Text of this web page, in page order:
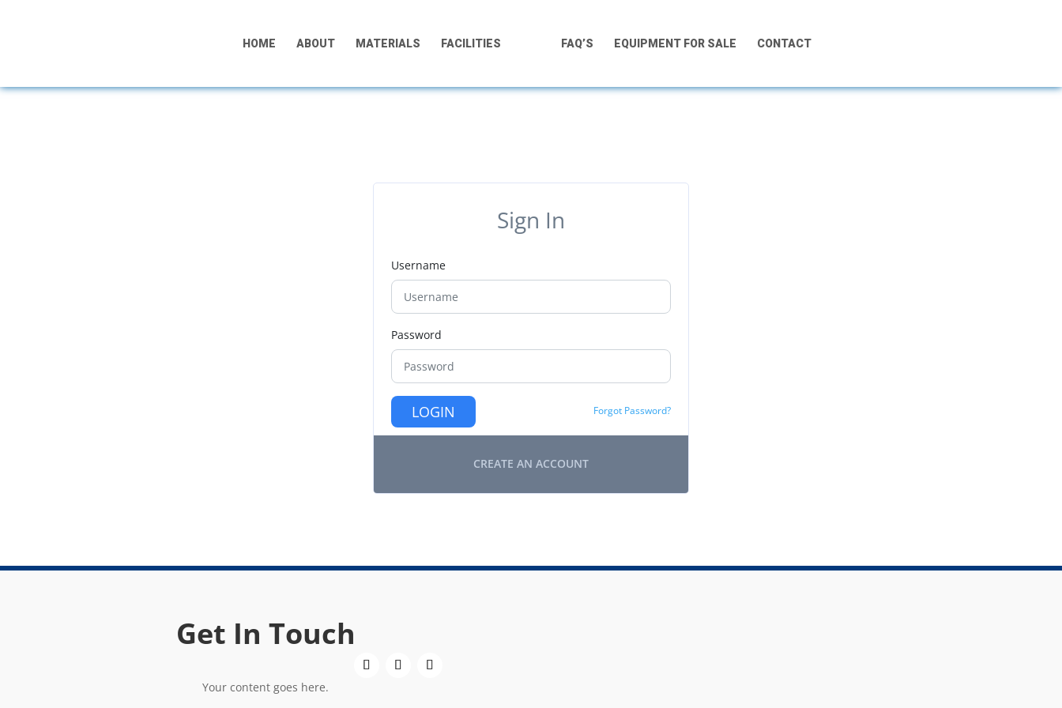
HOME ABOUT MATERIALS FACILITIES FAQ’S EQUIPMENT FOR SALE CONTACT
Sign In
Username
Password
LOGIN Forgot Password?
CREATE AN ACCOUNT
Get In Touch
Your content goes here.